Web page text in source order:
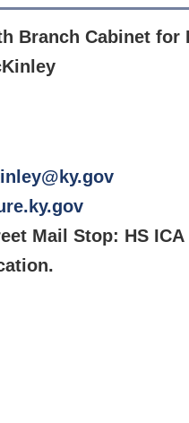
Branch Cabinet for
Mail Stop: HS